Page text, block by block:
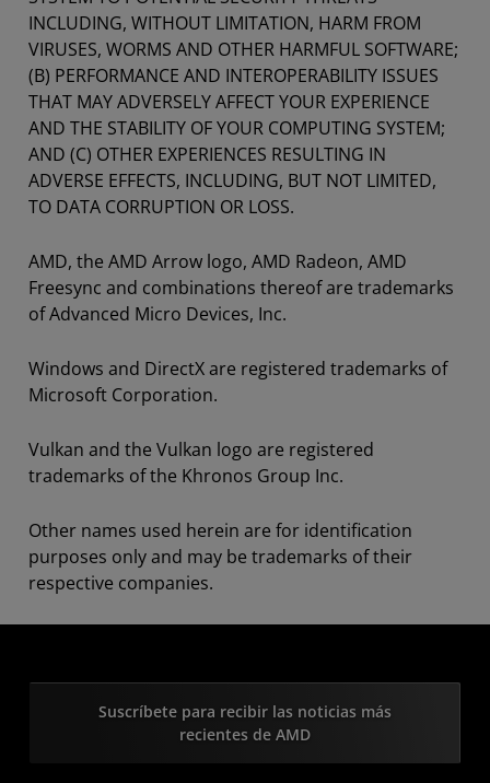
INCLUDING, WITHOUT LIMITATION, HARM FROM
VIRUSES, WORMS AND OTHER HARMFUL SOFTWARE;
(B) PERFORMANCE AND INTEROPERABILITY ISSUES
THAT MAY ADVERSELY AFFECT YOUR EXPERIENCE
AND THE STABILITY OF YOUR COMPUTING SYSTEM;
AND (C) OTHER EXPERIENCES RESULTING IN
ADVERSE EFFECTS, INCLUDING, BUT NOT LIMITED,
TO DATA CORRUPTION OR LOSS.
AMD, the AMD Arrow logo, AMD Radeon, AMD
Freesync and combinations thereof are trademarks
of Advanced Micro Devices, Inc.
Windows and DirectX are registered trademarks of
Microsoft Corporation.
Vulkan and the Vulkan logo are registered
trademarks of the Khronos Group Inc.
Other names used herein are for identification
purposes only and may be trademarks of their
respective companies.
Suscríbete para recibir las noticias más
recientes de AMD